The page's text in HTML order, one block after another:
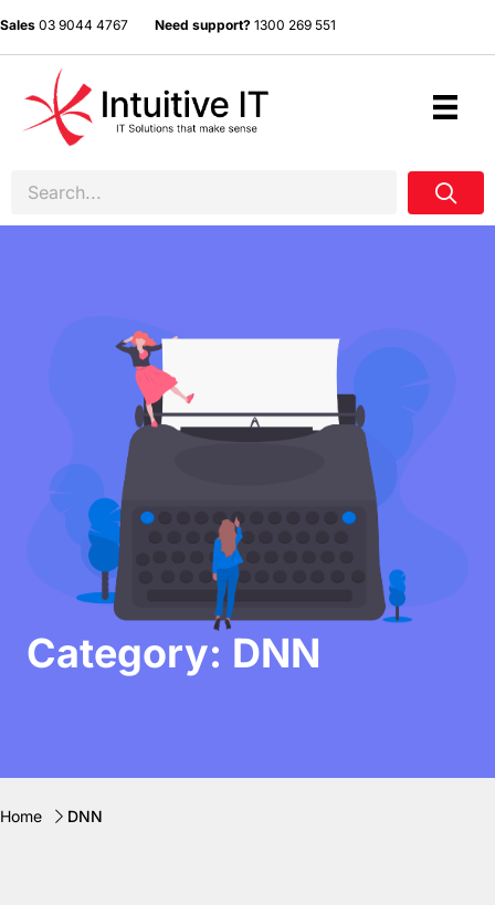
Sales 03 9044 4767 Need support? 1300 269 551
Category: DNN
Home DNN